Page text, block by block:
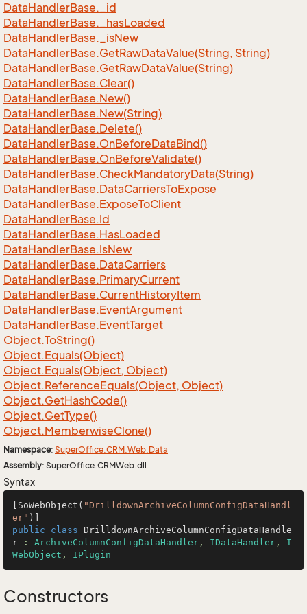
DataHandlerBase._id
DataHandlerBase._hasLoaded
DataHandlerBase._isNew
DataHandlerBase.GetRawDataValue(String, String)
DataHandlerBase.GetRawDataValue(String)
DataHandlerBase.Clear()
DataHandlerBase.New()
DataHandlerBase.New(String)
DataHandlerBase.Delete()
DataHandlerBase.OnBeforeDataBind()
DataHandlerBase.OnBeforeValidate()
DataHandlerBase.CheckMandatoryData(String)
DataHandlerBase.DataCarriersToExpose
DataHandlerBase.ExposeToClient
DataHandlerBase.Id
DataHandlerBase.HasLoaded
DataHandlerBase.IsNew
DataHandlerBase.DataCarriers
DataHandlerBase.PrimaryCurrent
DataHandlerBase.CurrentHistoryItem
DataHandlerBase.EventArgument
DataHandlerBase.EventTarget
Object.ToString()
Object.Equals(Object)
Object.Equals(Object, Object)
Object.ReferenceEquals(Object, Object)
Object.GetHashCode()
Object.GetType()
Object.MemberwiseClone()
Namespace: SuperOffice.CRM.Web.Data
Assembly: SuperOffice.CRMWeb.dll
Syntax
[SoWebObject( "DrilldownArchiveColumnConfigDataHandl
er"
public
class DrilldownArchiveColumnConfigDataHandle
r : ArchiveColumnConfigDataHandler , IDataHandler , I
WebObject , IPlugin
Constructors